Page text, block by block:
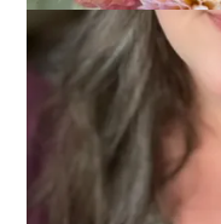
my friend Debbie. I
comment meant the
for my family and
gratitude and given me
best readers.
2) You have until